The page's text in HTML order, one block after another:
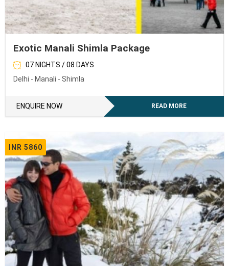
Exotic Manali Shimla Package
07 NIGHTS / 08 DAYS
Delhi - Manali - Shimla
ENQUIRE NOW READ MORE
INR 5860